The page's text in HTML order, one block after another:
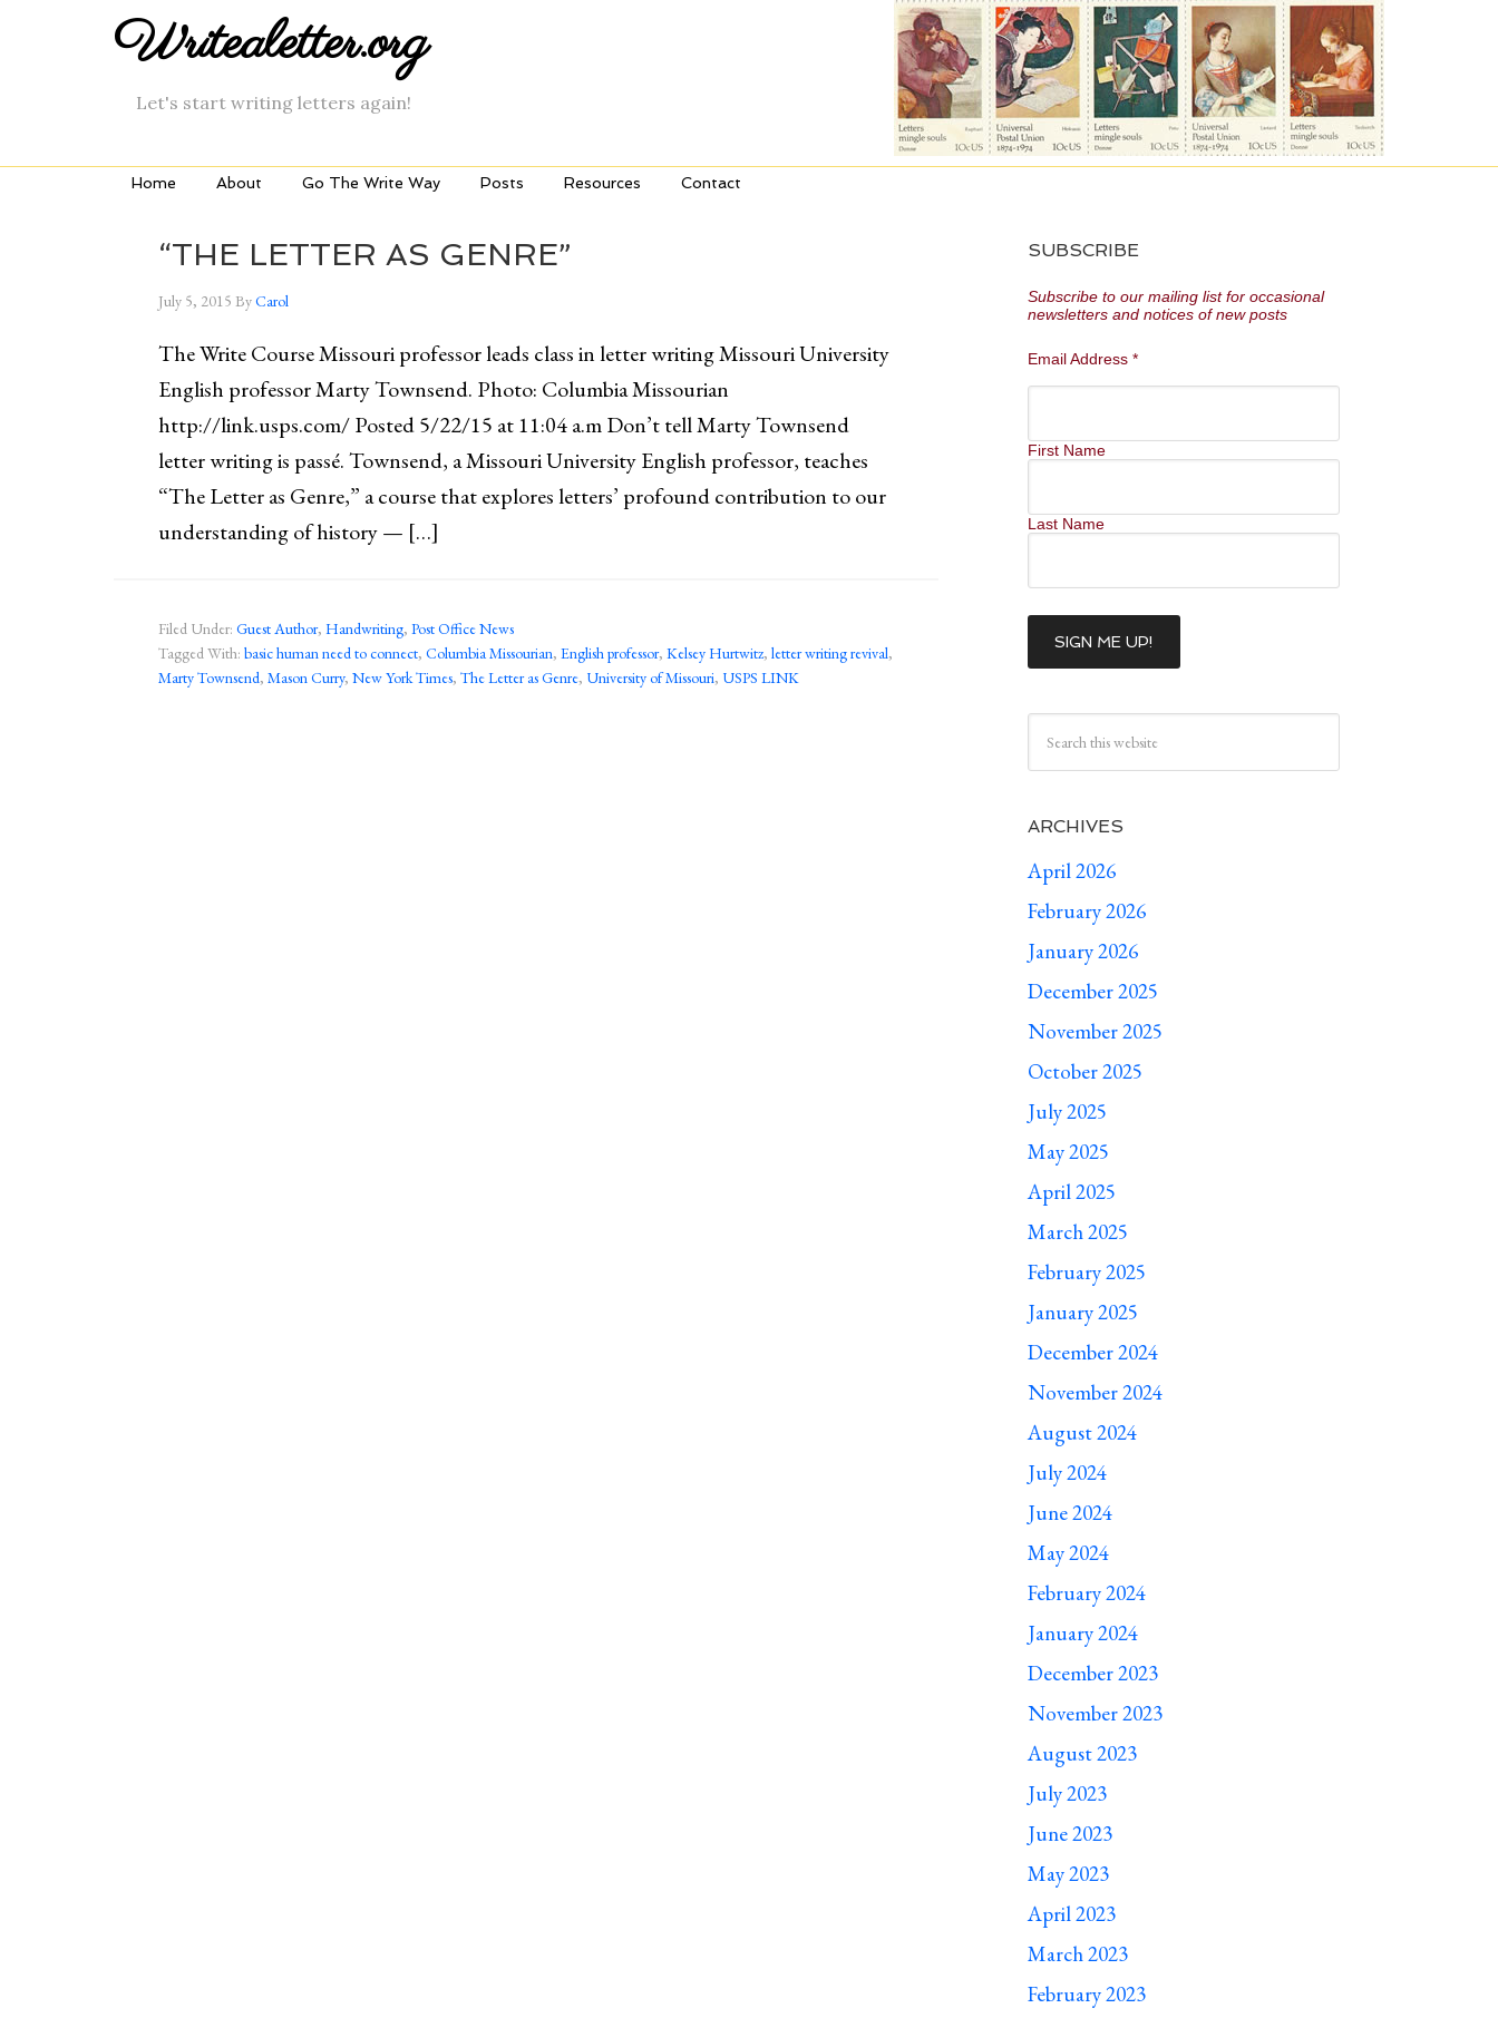
Writealetter.org
Let's start writing letters again!
Home About Go The Write Way Posts Resources Contact
“THE LETTER AS GENRE”
July 5, 2015 ByCarol
The Write Course Missouri professor leads class in letter writing Missouri University
English professor Marty Townsend. Photo: Columbia Missourian
http://link.usps.com/ Posted 5/22/15 at 11:04 a.m Don’t tell Marty Townsend
letter writing is passé. Townsend, a Missouri University English professor, teaches
“The Letter as Genre,” a course that explores letters’ profound contribution to our
understanding of history — […]
Filed Under: Guest Author, Handwriting, Post Office News
Tagged With: basic human need to connect, Columbia Missourian, English professor, Kelsey Hurtwitz, letter writing revival,
Marty Townsend, Mason Curry, New York Times, The Letter as Genre, University of Missouri, USPS LINK
SUBSCRIBE
Subscribe to our mailing list for occasional
newsletters and notices of new posts
Email Address *
First Name
Last Name
ARCHIVES
April 2026
February 2026
January 2026
December 2025
November 2025
October 2025
July 2025
May 2025
April 2025
March 2025
February 2025
January 2025
December 2024
November 2024
August 2024
July 2024
June 2024
May 2024
February 2024
January 2024
December 2023
November 2023
August 2023
July 2023
June 2023
May 2023
April 2023
March 2023
February 2023